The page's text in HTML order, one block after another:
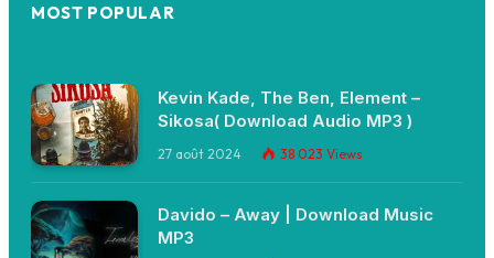
MOST POPULAR
Kevin Kade, The Ben, Element –
Sikosa( Download Audio MP3 )
27 août 2024 38 023 Views
Davido – Away | Download Music
MP3